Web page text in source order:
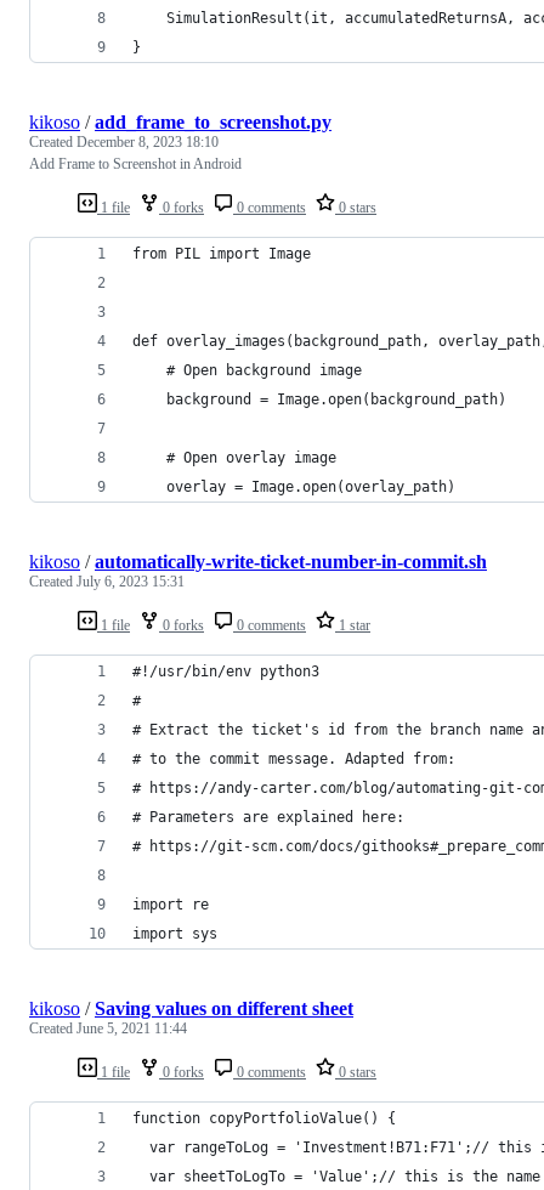
SimulationResult(it, accumulatedReturnsA,
}
1 file 0 forks 0 comments 0 stars
kikoso /add_frame_to_screenshot.py
Created December 8, 2023 18:10
Add Frame to Screenshot in Android
from PIL import Image
def overlay_images(background_path,
    # Open background image
    background = Image.open(background_path)
    # Open overlay image
    overlay = Image.open(overlay_path)
1 file 0 forks 0 comments 1 star
kikoso /automatically-write-ticket-number-in-commit.sh
Created July 6, 2023 15:31
#!/usr/bin/env python3
#
# Extract the ticket's id from the branch name
# to the commit message. Adapted from:
# https://andy-carter.com/blog/automating-git-
# Parameters are explained here:
# https://git-scm.com/docs/
import re
import sys
1 file 0 forks 0 comments 0 stars
kikoso /Saving values on different sheet
Created June 5, 2021 11:44
function copyPortfolioValue() {
var rangeToLog = 'Investment!B71:F71';// this
var sheetToLogTo = 'Value';// this is the